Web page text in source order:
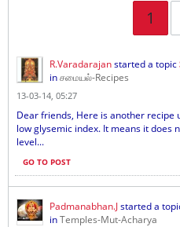
1
R.Varadarajanstarted a topic
inசமையல்-Recipes
13-03-14, 05:27
Dear friends, Here is another recipe
low glysemic index. It means it does
level...
GO TO POST
Padmanabhan.Jstarted a
inTemples-Mut-Acharya